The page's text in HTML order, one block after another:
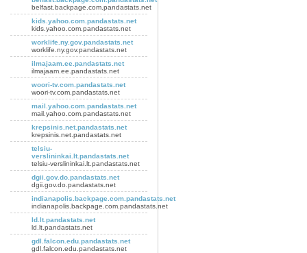
belfast.backpage.com.pandastats.net
kids.yahoo.com.pandastats.net
kids.yahoo.com.pandastats.net
worklife.ny.gov.pandastats.net
worklife.ny.gov.pandastats.net
ilmajaam.ee.pandastats.net
ilmajaam.ee.pandastats.net
woori-tv.com.pandastats.net
woori-tv.com.pandastats.net
mail.yahoo.com.pandastats.net
mail.yahoo.com.pandastats.net
krepsinis.net.pandastats.net
krepsinis.net.pandastats.net
telsiu-
verslininkai.lt.pandastats.net
telsiu-verslininkai.lt.pandastats.net
dgii.gov.do.pandastats.net
dgii.gov.do.pandastats.net
indianapolis.backpage.com.pandastats.net
indianapolis.backpage.com.pandastats.net
ld.lt.pandastats.net
ld.lt.pandastats.net
gdl.falcon.edu.pandastats.net
gdl.falcon.edu.pandastats.net